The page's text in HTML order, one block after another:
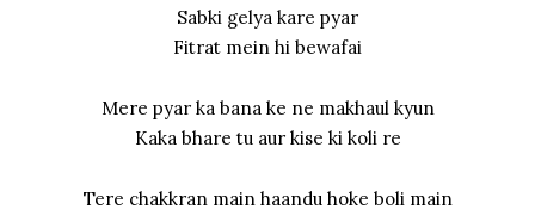
Sabki gelya kare pyar
Fitrat mein hi bewafai
Mere pyar ka bana ke ne makhaul kyun
Kaka bhare tu aur kise ki koli re
Tere chakkran main haandu hoke boli main